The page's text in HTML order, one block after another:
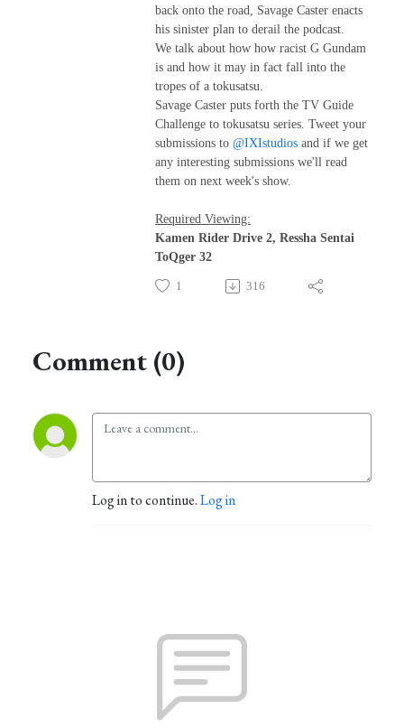
back onto the road, Savage Caster enacts
his sinister plan to derail the podcast.
We talk about how how racist G Gundam
is and how it may in fact fall into the
tropes of a tokusatsu.
Savage Caster puts forth the TV Guide
Challenge to tokusatsu series. Tweet your
submissions to @IXIstudios and if we get
any interesting submissions we'll read
them on next week's show.
Required Viewing:
Kamen Rider Drive 2, Ressha Sentai
ToQger 32
1 316
Comment (0)
Log in to continue.Log in